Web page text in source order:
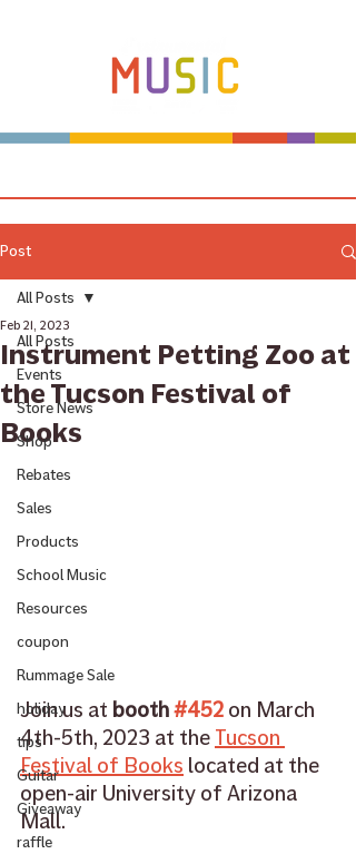
Post
All Posts
Events
Store News
Shop
Rebates
Sales
Products
School Music
Resources
coupon
Rummage Sale
holiday
tips
Guitar
Giveaway
raffle
All Posts
Instrument Petting Zoo at
the Tucson Festival of
Books
Feb 21, 2023
Join us at booth #452 on March
4th-5th, 2023 at the Tucson
Festival of Books located at the
open-air University of Arizona
Mall.